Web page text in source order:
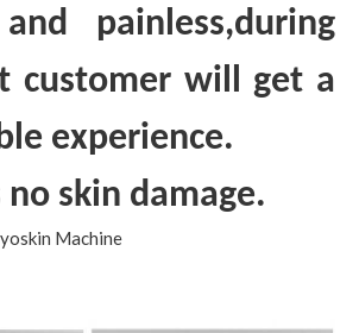
painless,during
customer will get a
experience.
no skin damage.